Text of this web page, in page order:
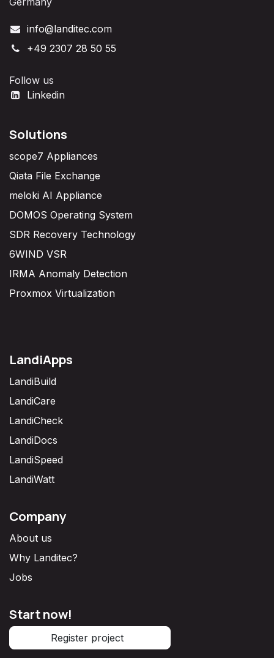
info@landitec.com
+49 2307 28 50 55
Follow us
Linkedin
Solutions
scope7 Appliances
Qiata File Exchange
meloki AI Appliance
DOMOS Operating System
SDR Recovery Technology
6WIND VSR
IRMA Anomaly Detection
Proxmox Virtualization
LandiApps
LandiBuild
LandiCare
LandiCheck
LandiDocs
LandiSpeed
LandiWatt
Company
About us
Why Landitec?
Jobs
Start now!
Register project